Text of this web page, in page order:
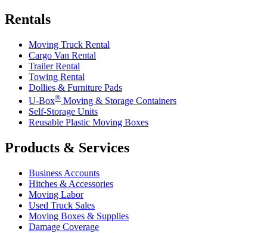
Rentals
Moving Truck Rental
Cargo Van Rental
Trailer Rental
Towing Rental
Dollies & Furniture Pads
U-Box® Moving & Storage Containers
Self-Storage Units
Reusable Plastic Moving Boxes
Products & Services
Business Accounts
Hitches & Accessories
Moving Labor
Used Truck Sales
Moving Boxes & Supplies
Damage Coverage